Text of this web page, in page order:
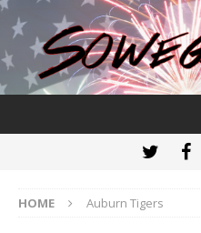
HOME Auburn Tigers